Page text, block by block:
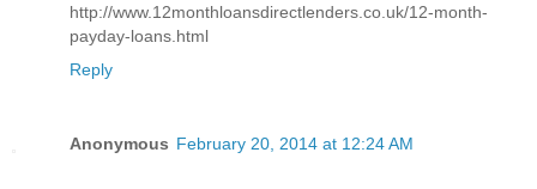
http://www.12monthloansdirectlenders.co.uk/12-month-
payday-loans.html
Reply
Anonymous February 20, 2014 at 12:24 AM